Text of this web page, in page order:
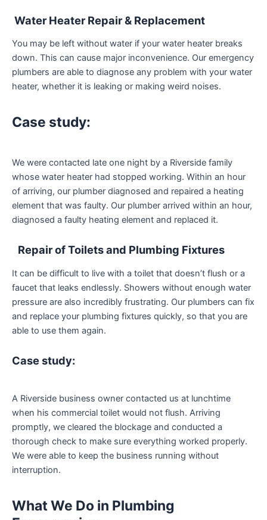
Water Heater Repair & Replacement
You may be left without water if your water heater breaks
down. This can cause major inconvenience. Our emergency
plumbers are able to diagnose any problem with your water
heater, whether it is leaking or making weird noises.
Case study:
We were contacted late one night by a Riverside family
whose water heater had stopped working. Within an hour
of arriving, our plumber diagnosed and repaired a heating
element that was faulty. Our plumber arrived within an hour,
diagnosed a faulty heating element and replaced it.
Repair of Toilets and Plumbing Fixtures
It can be difficult to live with a toilet that doesn’t flush or a
faucet that leaks endlessly. Showers without enough water
pressure are also incredibly frustrating. Our plumbers can fix
and replace your plumbing fixtures quickly, so that you are
able to use them again.
Case study:
A Riverside business owner contacted us at lunchtime
when his commercial toilet would not flush. Arriving
promptly, we cleared the blockage and conducted a
thorough check to make sure everything worked properly.
We were able to keep the business running without
interruption.
What We Do in Plumbing